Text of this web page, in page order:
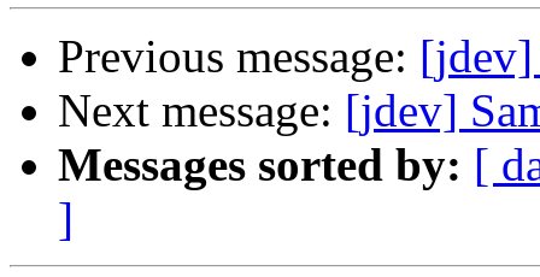
Previous message: [jdev]
Next message: [jdev]
Messages sorted by: [
]